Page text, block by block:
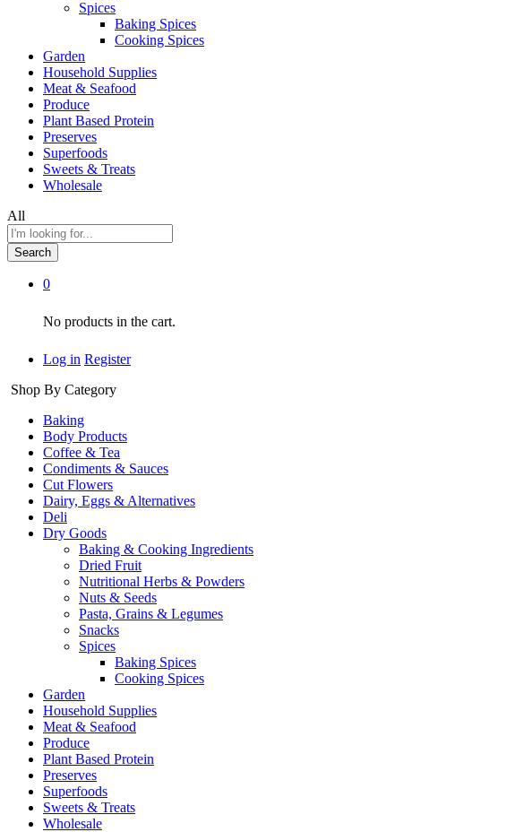
Spices
Baking Spices
Cooking Spices
Garden
Household Supplies
Meat & Seafood
Produce
Plant Based Protein
Preserves
Superfoods
Sweets & Treats
Wholesale
All
Search
0
No products in the cart.
Log in Register
Shop By Category
Baking
Body Products
Coffee & Tea
Condiments & Sauces
Cut Flowers
Dairy, Eggs & Alternatives
Deli
Dry Goods
Baking & Cooking Ingredients
Dried Fruit
Nutritional Herbs & Powders
Nuts & Seeds
Pasta, Grains & Legumes
Snacks
Spices
Baking Spices
Cooking Spices
Garden
Household Supplies
Meat & Seafood
Produce
Plant Based Protein
Preserves
Superfoods
Sweets & Treats
Wholesale